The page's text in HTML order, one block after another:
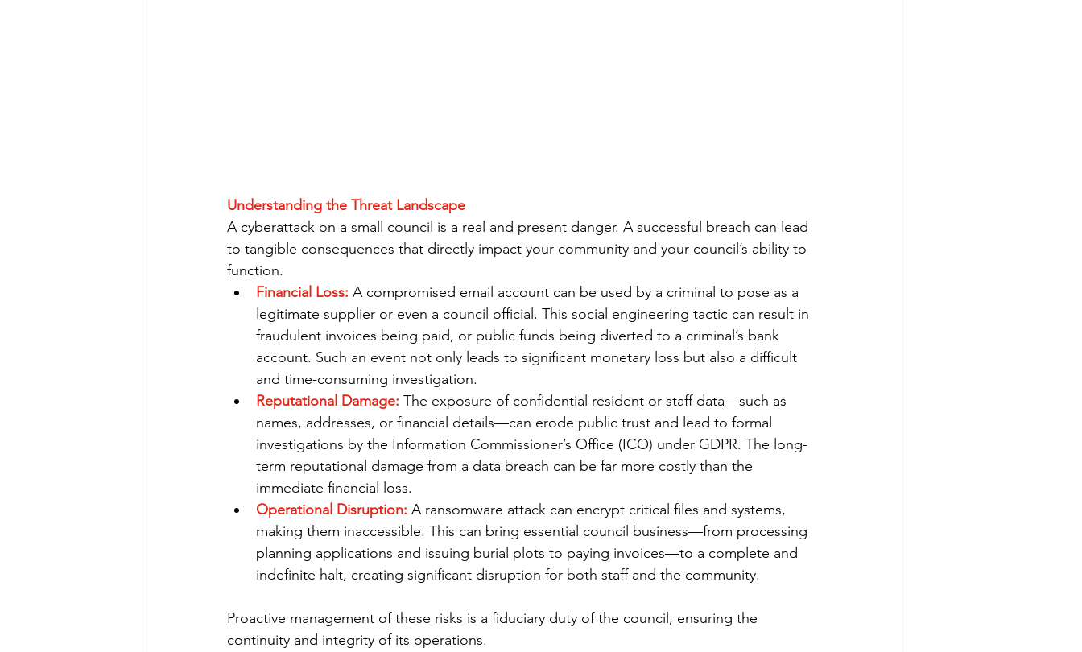
Understanding the Threat Landscape
A cyberattack on a small council is a real and present danger. A successful breach can lead
to tangible consequences that directly impact your community and your council’s ability to
function.
Financial Loss: A compromised email account can be used by a criminal to pose as a
legitimate supplier or even a council official. This social engineering tactic can result in
fraudulent invoices being paid, or public funds being diverted to a criminal’s bank
account. Such an event not only leads to significant monetary loss but also a difficult
and time-consuming investigation.
Reputational Damage: The exposure of confidential resident or staff data—such as
names, addresses, or financial details—can erode public trust and lead to formal
investigations by the Information Commissioner’s Office (ICO) under GDPR. The long-
term reputational damage from a data breach can be far more costly than the
immediate financial loss.
Operational Disruption: A ransomware attack can encrypt critical files and systems,
making them inaccessible. This can bring essential council business—from processing
planning applications and issuing burial plots to paying invoices—to a complete and
indefinite halt, creating significant disruption for both staff and the community.
Proactive management of these risks is a fiduciary duty of the council, ensuring the
continuity and integrity of its operations.